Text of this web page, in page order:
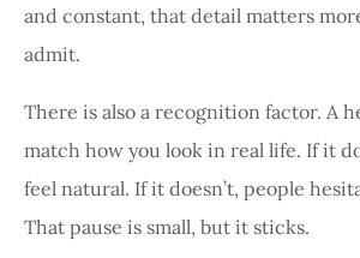
and constant, that detail matters
admit.
There is also a recognition factor. A
match how you look in real life. If it
feel natural. If it doesn’t, people
That pause is small, but it sticks.